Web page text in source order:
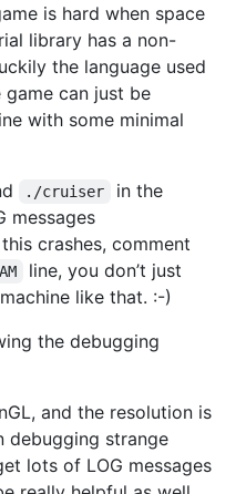
is hard when space
library has a non-
the language used
can just be
with some minimal
./cruiser in the
messages
crashes, comment
line, you don’t just
like that. :-)
the debugging
and the resolution is
debugging strange
lots of LOG messages